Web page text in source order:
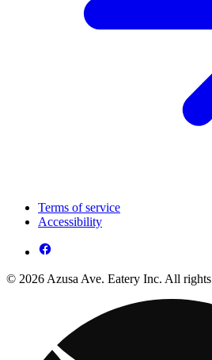
Terms of service
Accessibility
© 2026 Azusa Ave. Eatery Inc. All rights